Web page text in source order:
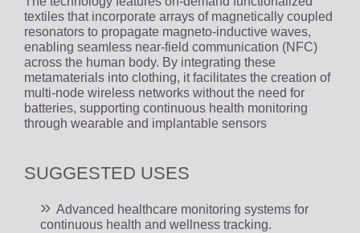
textiles that incorporate arrays of magnetically coupled
resonators to propagate magneto-inductive waves,
enabling seamless near-field communication (NFC)
across the human body. By integrating these
metamaterials into clothing, it facilitates the creation of
multi-node wireless networks without the need for
batteries, supporting continuous health monitoring
through wearable and implantable sensors
SUGGESTED USES
Advanced healthcare monitoring systems for
continuous health and wellness tracking.